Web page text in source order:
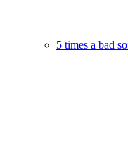
5 times a bad